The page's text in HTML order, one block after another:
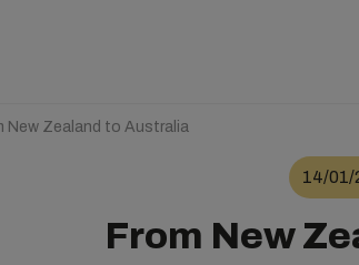
New Zealand to Australia
14/01/
From New